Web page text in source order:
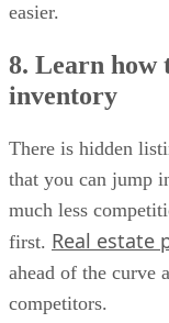
easier.
8. Learn how
inventory
There is hidden
that you can jump
much less
first. Real estate
ahead of the curve
competitors.